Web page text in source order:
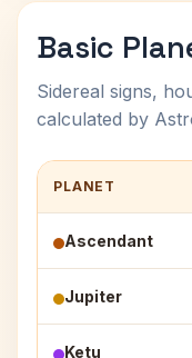
Basic
Sidereal signs,
calculated by
PLANET
Ascendant
Jupiter
Ketu